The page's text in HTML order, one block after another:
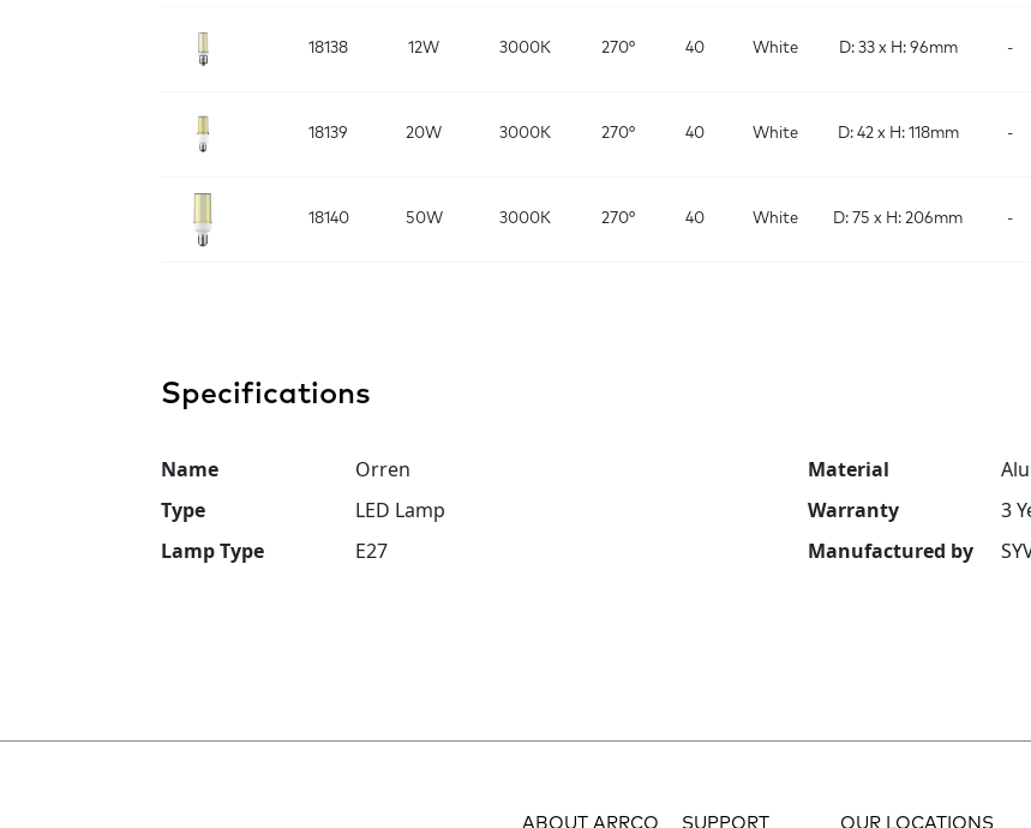
18138 12W 3000K 270° 40 White D: 33 x H: 96mm -
18139 20W 3000K 270° 40 White D: 42 x H: 118mm -
18140 50W 3000K 270° 40 White D: 75 x H: 206mm -
Specifications
Name Orren Material
Type
LED Lamp Warranty
3
Lamp Type
E27 Manufactured by
ABOUT ARRCO SUPPORT OUR LOCATIONS